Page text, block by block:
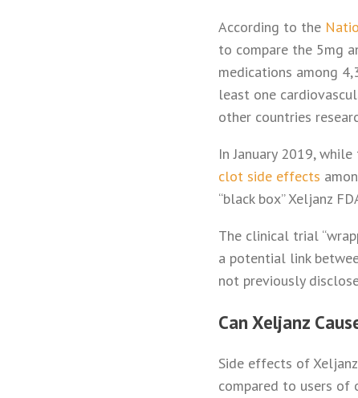
According to the
to compare the 5mg
medications among
least one
other countries
In January 2019,
clot side effects
“black box” Xeljanz
The clinical trial
a potential link
not previously
Can Xeljanz
Side effects of
compared to users of